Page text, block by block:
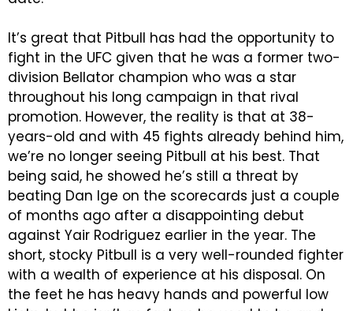
It’s great that Pitbull has had the opportunity to
fight in the UFC given that he was a former two-
division Bellator champion who was a star
throughout his long campaign in that rival
promotion. However, the reality is that at 38-
years-old and with 45 fights already behind him,
we’re no longer seeing Pitbull at his best. That
being said, he showed he’s still a threat by
beating Dan Ige on the scorecards just a couple
of months ago after a disappointing debut
against Yair Rodriguez earlier in the year. The
short, stocky Pitbull is a very well-rounded fighter
with a wealth of experience at his disposal. On
the feet he has heavy hands and powerful low